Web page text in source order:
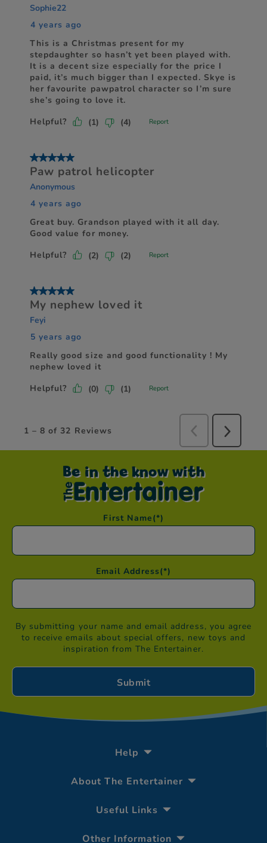
Be in the know with
First Name(*)
Email Address(*)
By submitting your name and email address, you agree
to receive emails about special offers, new toys and
inspiration from The Entertainer.
Help
About The Entertainer
Useful Links
Other Information